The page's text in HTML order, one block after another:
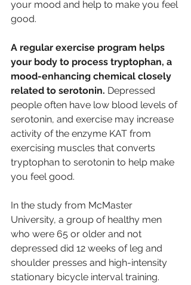
your mood and help to make you feel
good.
A regular exercise program helps
your body to process tryptophan, a
mood-enhancing chemical closely
related to serotonin. Depressed
people often have low blood levels of
serotonin, and exercise may increase
activity of the enzyme KAT from
exercising muscles that converts
tryptophan to serotonin to help make
you feel good.
In the study from McMaster
University, a group of healthy men
who were 65 or older and not
depressed did 12 weeks of leg and
shoulder presses and high-intensity
stationary bicycle interval training.